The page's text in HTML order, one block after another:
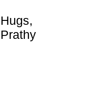
Hugs,
Prathy